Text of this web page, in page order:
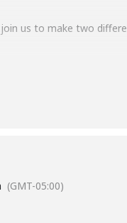
join us to make two
ornaments that will
contact Gaithersburg
(GMT-05:00)